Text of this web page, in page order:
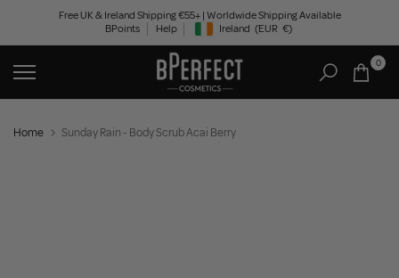
content
Free UK & Ireland Shipping €55+ | Worldwide Shipping Available
BPoints
Help Geolocation Button: Ireland, EUR, €
Ireland (EUR €)
0
Home Sunday Rain - Body Scrub Acai Berry